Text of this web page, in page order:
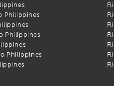
Philippines
Philippines
Philippines